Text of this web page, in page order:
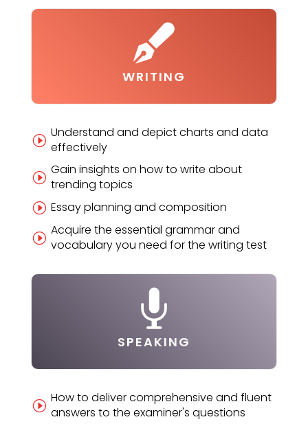

WRITING
I Understand and depict charts and data
effectively
I Gain insights on how to write about
trending topics
I Essay planning and composition
I Acquire the essential grammar and
vocabulary you need for the writing test

SPEAKING
I How to deliver comprehensive and fluent
answers to the examiner's questions